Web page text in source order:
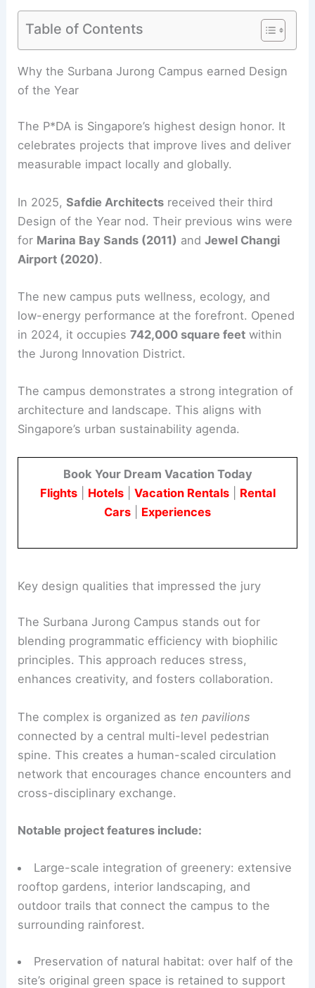
Table of Contents
Why the Surbana Jurong Campus earned Design
of the Year
The P*DA is Singapore’s highest design honor. It
celebrates projects that improve lives and deliver
measurable impact locally and globally.
In 2025,Safdie Architects received their third
Design of the Year nod. Their previous wins were
for Marina Bay Sands (2011) andJewel Changi
Airport (2020).
The new campus puts wellness, ecology, and
low-energy performance at the forefront. Opened
in 2024, it occupies742,000 square feet within
the Jurong Innovation District.
The campus demonstrates a strong integration of
architecture and landscape. This aligns with
Singapore’s urban sustainability agenda.
Book Your Dream Vacation Today
Flights| Hotels| Vacation Rentals| Rental
Cars
Experiences
Key design qualities that impressed the jury
The Surbana Jurong Campus stands out for
blending programmatic efficiency with biophilic
principles. This approach reduces stress,
enhances creativity, and fosters collaboration.
The complex is organized as ten pavilions
connected by a central multi-level pedestrian
spine. This creates a human-scaled circulation
network that encourages chance encounters and
cross-disciplinary exchange.
Notable project features include:
Large-scale integration of greenery: extensive
rooftop gardens, interior landscaping, and
outdoor trails that connect the campus to the
surrounding rainforest.
Preservation of natural habitat: over half of the
site’s original green space is retained to support